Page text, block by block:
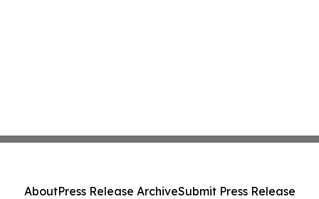
AboutPress Release ArchiveSubmit Press Release